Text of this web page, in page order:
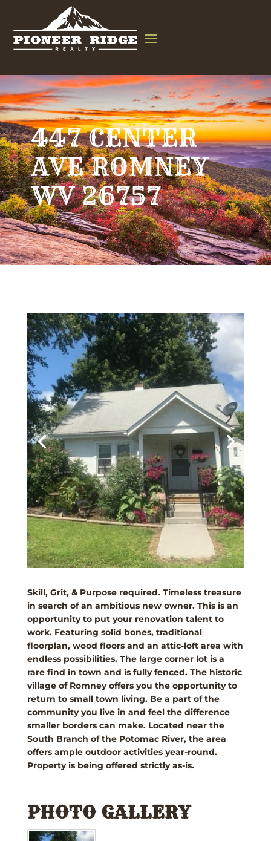
447 CENTER
AVE ROMNEY
WV 26757
Skill, Grit, & Purpose required. Timeless treasure
in search of an ambitious new owner. This is an
opportunity to put your renovation talent to
work. Featuring solid bones, traditional
floorplan, wood floors and an attic-loft area with
endless possibilities. The large corner lot is a
rare find in town and is fully fenced. The historic
village of Romney offers you the opportunity to
return to small town living. Be a part of the
community you live in and feel the difference
smaller borders can make. Located near the
South Branch of the Potomac River, the area
offers ample outdoor activities year-round.
Property is being offered strictly as-is.
PHOTO GALLERY